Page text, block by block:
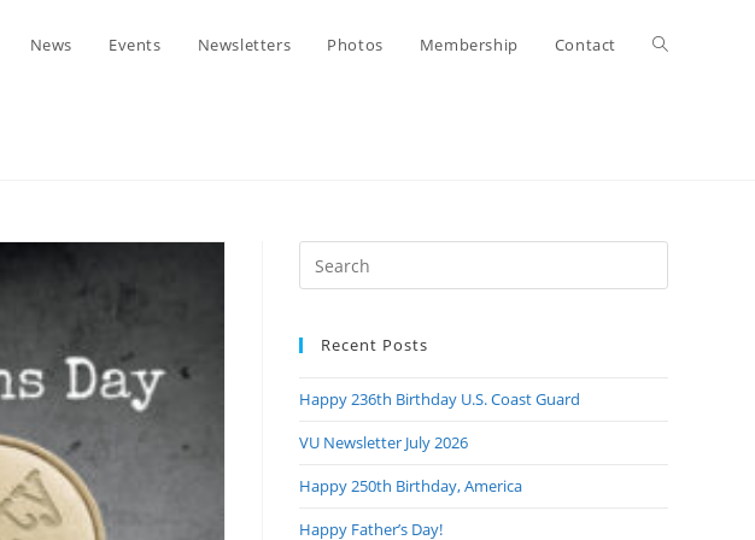
News Events Newsletters Photos Membership Contact Toggle
Escape
Recent Posts
Happy 236th Birthday U.S. Coast Guard
VU Newsletter July 2026
Happy 250th Birthday, America
Happy Father’s Day!